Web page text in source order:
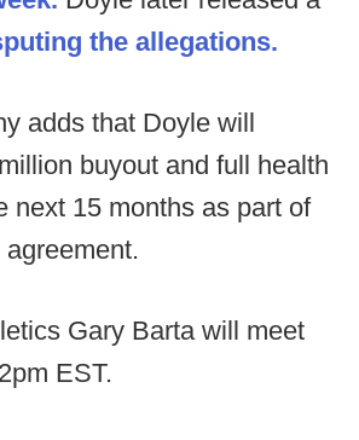
the allegations.
adds that Doyle will
buyout and full health
next 15 months as part of
Gary Barta will meet
EST.